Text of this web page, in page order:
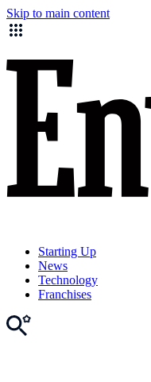
Skip to main content
Starting Up
News
Technology
Franchises